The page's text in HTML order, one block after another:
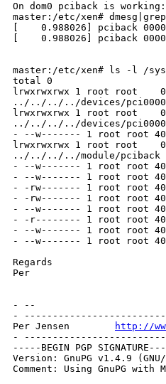
On dom0 pciback is working:
master:/etc/xen#
[    0.988026] pciback
[    0.988026] pciback
master:/etc/xen# ls -l /
total 0
lrwxrwxrwx 1 root root    0
../../../../devices/
lrwxrwxrwx 1 root root    0
../../../../devices/
- --w------- 1 root root
lrwxrwxrwx 1 root root    0
../../../../module/pciback
- --w------- 1 root root
- --w------- 1 root root
- -rw------- 1 root root
- -rw------- 1 root root
- --w------- 1 root root
- -r-------- 1 root root
- --w------- 1 root root
- --w------- 1 root root
Regards
Per
- --
-
Per Jensen
http://
-
-----BEGIN PGP
Version: GnuPG v1.4.9
Comment: Using GnuPG